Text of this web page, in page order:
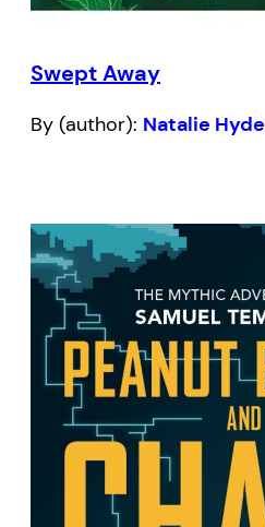
Swept Away
By (author): Natalie Hyde